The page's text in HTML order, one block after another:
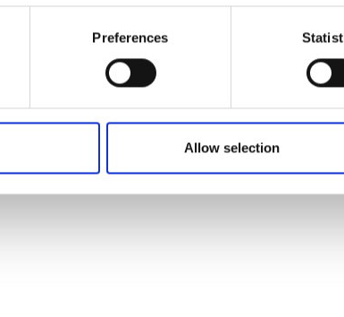
Preferences
Allow selection